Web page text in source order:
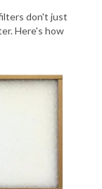
don't just
Here's how